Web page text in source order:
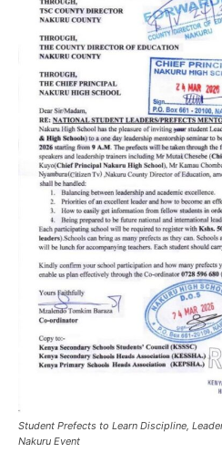
Student Prefects to Learn Discipline,
Nakuru Event